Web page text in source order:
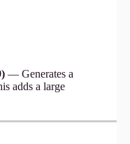
— Generates a
adds a large